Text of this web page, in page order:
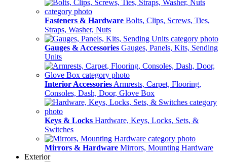
Fasteners & Hardware Bolts, Clips, Screws, Ties,
Straps, Washer, Nuts
Gauges & Accessories Gauges, Panels, Kits, Sending
Units
Interior Accessories Armrests, Carpet, Flooring,
Consoles, Dash, Door, Glove Box
Keys & Locks Hardware, Keys, Locks, Sets, &
Switches
Mirrors & Hardware Mirrors, Mounting Hardware
Exterior